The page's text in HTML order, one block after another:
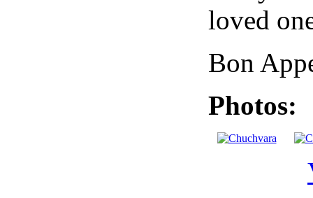
loved
Bon
Photos: